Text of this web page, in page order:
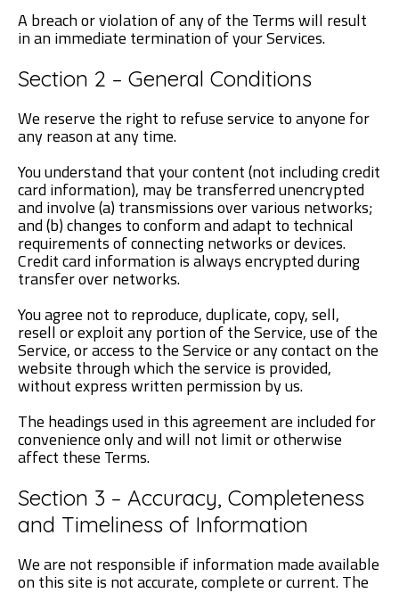
A breach or violation of any of the Terms will result
in an immediate termination of your Services.
Section 2 – General Conditions
We reserve the right to refuse service to anyone for
any reason at any time.
You understand that your content (not including credit
card information), may be transferred unencrypted
and involve (a) transmissions over various networks;
and (b) changes to conform and adapt to technical
requirements of connecting networks or devices.
Credit card information is always encrypted during
transfer over networks.
You agree not to reproduce, duplicate, copy, sell,
resell or exploit any portion of the Service, use of the
Service, or access to the Service or any contact on the
website through which the service is provided,
without express written permission by us.
The headings used in this agreement are included for
convenience only and will not limit or otherwise
affect these Terms.
Section 3 – Accuracy, Completeness
and Timeliness of Information
We are not responsible if information made available
on this site is not accurate, complete or current. The